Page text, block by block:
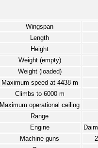
Wingspan
Length
Height
Weight (empty)
Weight (loaded)
Maximum speed at 4438 m
Climbs to 6000 m
Maximum operational ceiling
Range
Engine
Machine-guns